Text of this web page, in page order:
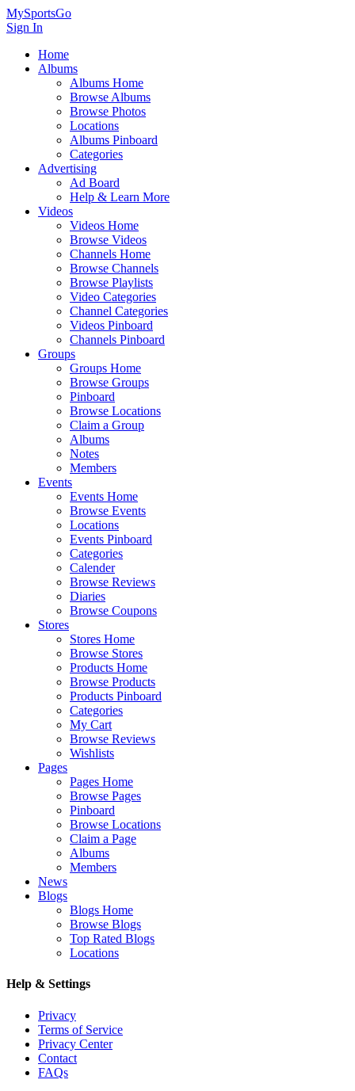
MySportsGo
Sign In
Home
Albums
Albums Home
Browse Albums
Browse Photos
Locations
Albums Pinboard
Categories
Advertising
Ad Board
Help & Learn More
Videos
Videos Home
Browse Videos
Channels Home
Browse Channels
Browse Playlists
Video Categories
Channel Categories
Videos Pinboard
Channels Pinboard
Groups
Groups Home
Browse Groups
Pinboard
Browse Locations
Claim a Group
Albums
Notes
Members
Events
Events Home
Browse Events
Locations
Events Pinboard
Categories
Calender
Browse Reviews
Diaries
Browse Coupons
Stores
Stores Home
Browse Stores
Products Home
Browse Products
Products Pinboard
Categories
My Cart
Browse Reviews
Wishlists
Pages
Pages Home
Browse Pages
Pinboard
Browse Locations
Claim a Page
Albums
Members
News
Blogs
Blogs Home
Browse Blogs
Top Rated Blogs
Locations
Help & Settings
Privacy
Terms of Service
Privacy Center
Contact
FAQs